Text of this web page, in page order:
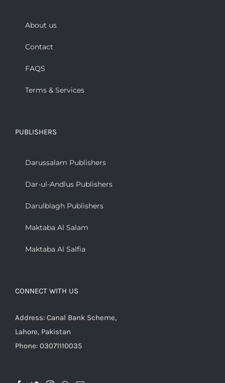
About us
Contact
FAQS
Terms & Services
PUBLISHERS
Darussalam Publishers
Dar-ul-Andlus Publishers
Darulblagh Publishers
Maktaba Al Salam
Maktaba Al Salfia
CONNECT WITH US
Address: Canal Bank Scheme,
Lahore, Pakistan
Phone: 03071110035